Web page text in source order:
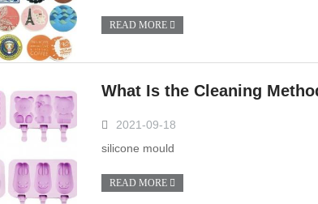
READ MORE
What Is the Cleaning
2021-09-18
silicone mould
READ MORE